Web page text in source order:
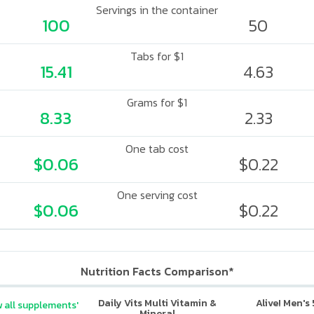
Servings in the container
100 50
Tabs for $1
15.41 4.63
Grams for $1
8.33 2.33
One tab cost
$0.06 $0.22
One serving cost
$0.06 $0.22
Nutrition Facts Comparison*
Daily Vits Multi Vitamin & Alive! Men's
all supplements'